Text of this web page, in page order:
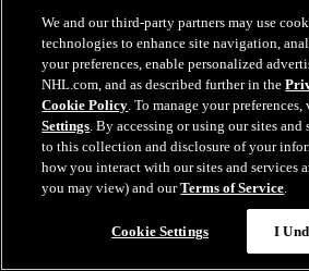
We and our third-party partners may use
technologies to enhance site navigation,
your preferences, enable personalized
NHL.com, and as described further in the
Cookie Policy. To manage your
Settings. By accessing or using our sites and
to this collection and disclosure of your
how you interact with our sites and services
you may view) and ourTerms of Service.
Cookie Settings I